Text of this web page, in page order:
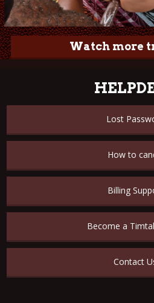
Watch more
Lost
How to
Billing
Become a
Contact